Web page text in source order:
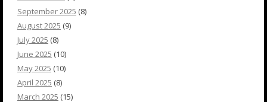
September 2025 (8)
August 2025 (9)
July 2025 (8)
June 2025 (10)
May 2025 (10)
April 2025 (8)
March 2025 (15)